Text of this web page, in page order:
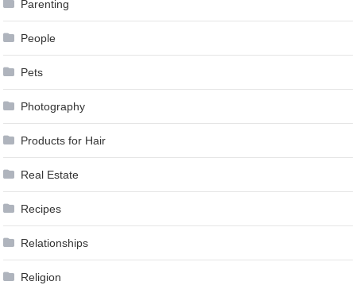
Parenting
People
Pets
Photography
Products for Hair
Real Estate
Recipes
Relationships
Religion